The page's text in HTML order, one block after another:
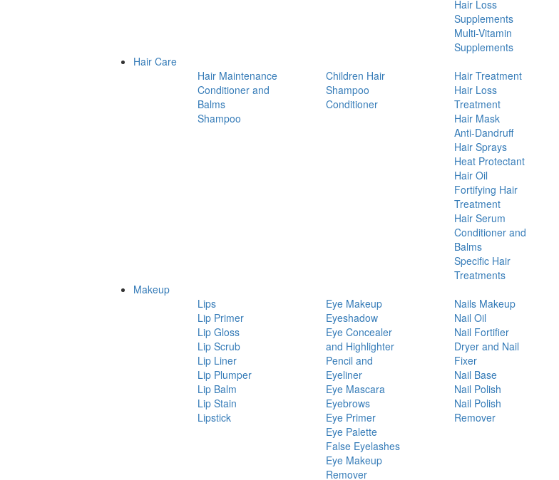
Hair Loss
Supplements
Multi-Vitamin
Supplements
Hair Care
Hair Maintenance
Conditioner and
Balms
Shampoo
Children Hair
Shampoo
Conditioner
Hair Treatment
Hair Loss
Treatment
Hair Mask
Anti-Dandruff
Hair Sprays
Heat Protectant
Hair Oil
Fortifying Hair
Treatment
Hair Serum
Conditioner and
Balms
Specific Hair
Treatments
Makeup
Lips
Lip Primer
Lip Gloss
Lip Scrub
Lip Liner
Lip Plumper
Lip Balm
Lip Stain
Lipstick
Eye Makeup
Eyeshadow
Eye Concealer
and Highlighter
Pencil and
Eyeliner
Eye Mascara
Eyebrows
Eye Primer
Eye Palette
False Eyelashes
Eye Makeup
Remover
Nails Makeup
Nail Oil
Nail Fortifier
Dryer and Nail
Fixer
Nail Base
Nail Polish
Nail Polish
Remover